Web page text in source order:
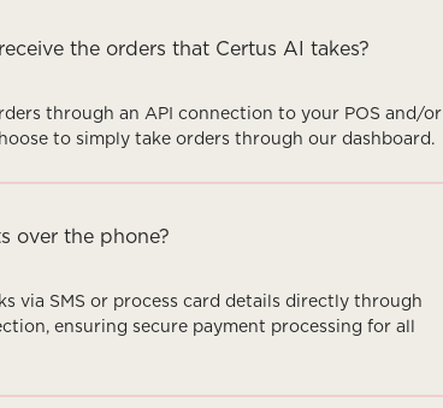
the orders that Certus AI takes?
through an API connection to your POS and/or
to simply take orders through our dashboard.
over the phone?
via SMS or process card details directly through
ensuring secure payment processing for all